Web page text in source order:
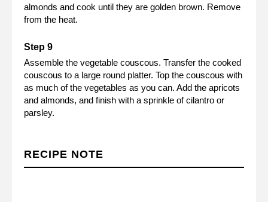
almonds and cook until they are golden brown. Remove
from the heat.
Assemble the vegetable couscous. Transfer the cooked
couscous to a large round platter. Top the couscous with
as much of the vegetables as you can. Add the apricots
and almonds, and finish with a sprinkle of cilantro or
parsley.
RECIPE NOTE